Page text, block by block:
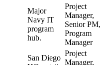
Major
Navy IT
program
hub.
Project
Manager,
Senior PM,
Program
Manager
San Diego
Project
Manager,